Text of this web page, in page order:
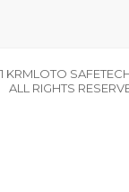
ALL RIGHTS